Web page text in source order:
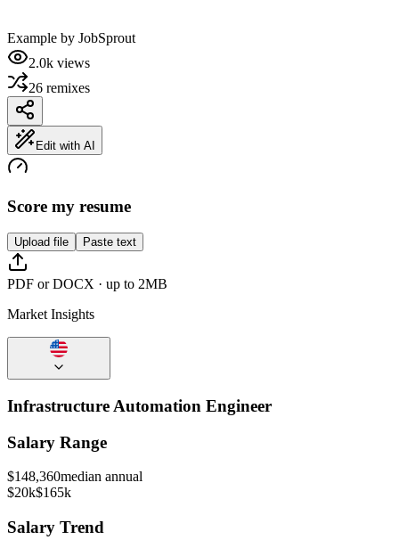
Example by JobSprout
2.0k views
26 remixes
Edit with AI
Score my resume
Upload file Paste text
PDF or DOCX · up to 2MB
Market Insights
Infrastructure Automation Engineer
Salary Range
$148,360median annual
$20k$165k
Salary Trend